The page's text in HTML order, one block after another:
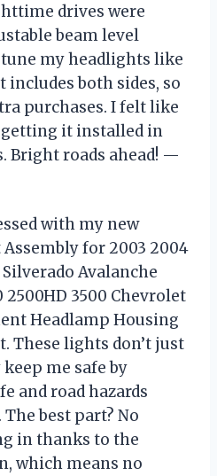
drives were
beam level
my headlights like
includes both sides, so
purchases. I felt like
it installed in
Bright roads ahead! —
with my new
for 2003 2004
Avalanche
2500HD 3500 Chevrolet
Headlamp Housing
These lights don’t just
me safe by
and road hazards
best part? No
in thanks to the
which means no